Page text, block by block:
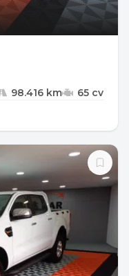
98.416 km
65 cv